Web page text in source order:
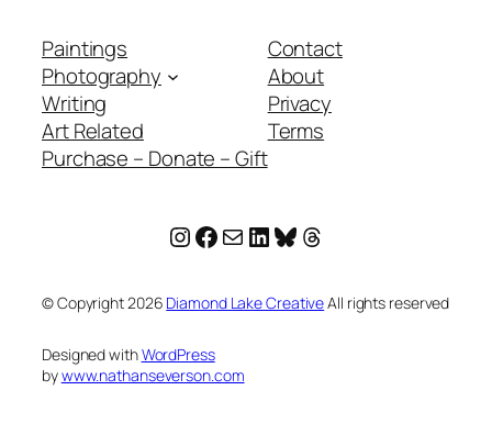
Paintings
Photography
Writing
Art Related
Purchase – Donate – Gift
Contact
About
Privacy
Terms
Instagram
Facebook
MailLinkedIn
Bluesky
Threads
© Copyright2026 Diamond Lake CreativeAll rights reserved
Designed withWordPress
bywww.nathanseverson.com